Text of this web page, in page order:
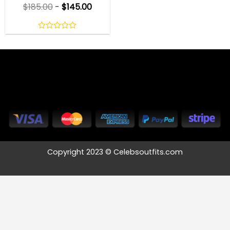
$185.00 - $145.00
0
of
Copyright 2023 © Celebsoutfits.com